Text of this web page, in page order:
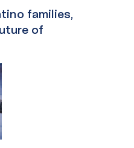
families,
of